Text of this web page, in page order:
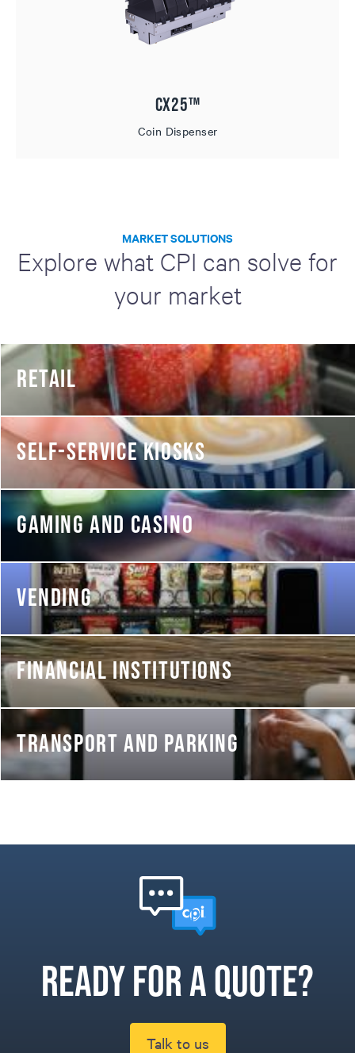
CX25™
Coin Dispenser
MARKET SOLUTIONS
Explore what CPI can solve for
your market
RETAIL
SELF-SERVICE KIOSKS
GAMING AND CASINO
VENDING
FINANCIAL INSTITUTIONS
TRANSPORT AND PARKING
Ready for a quote?
Talk to us